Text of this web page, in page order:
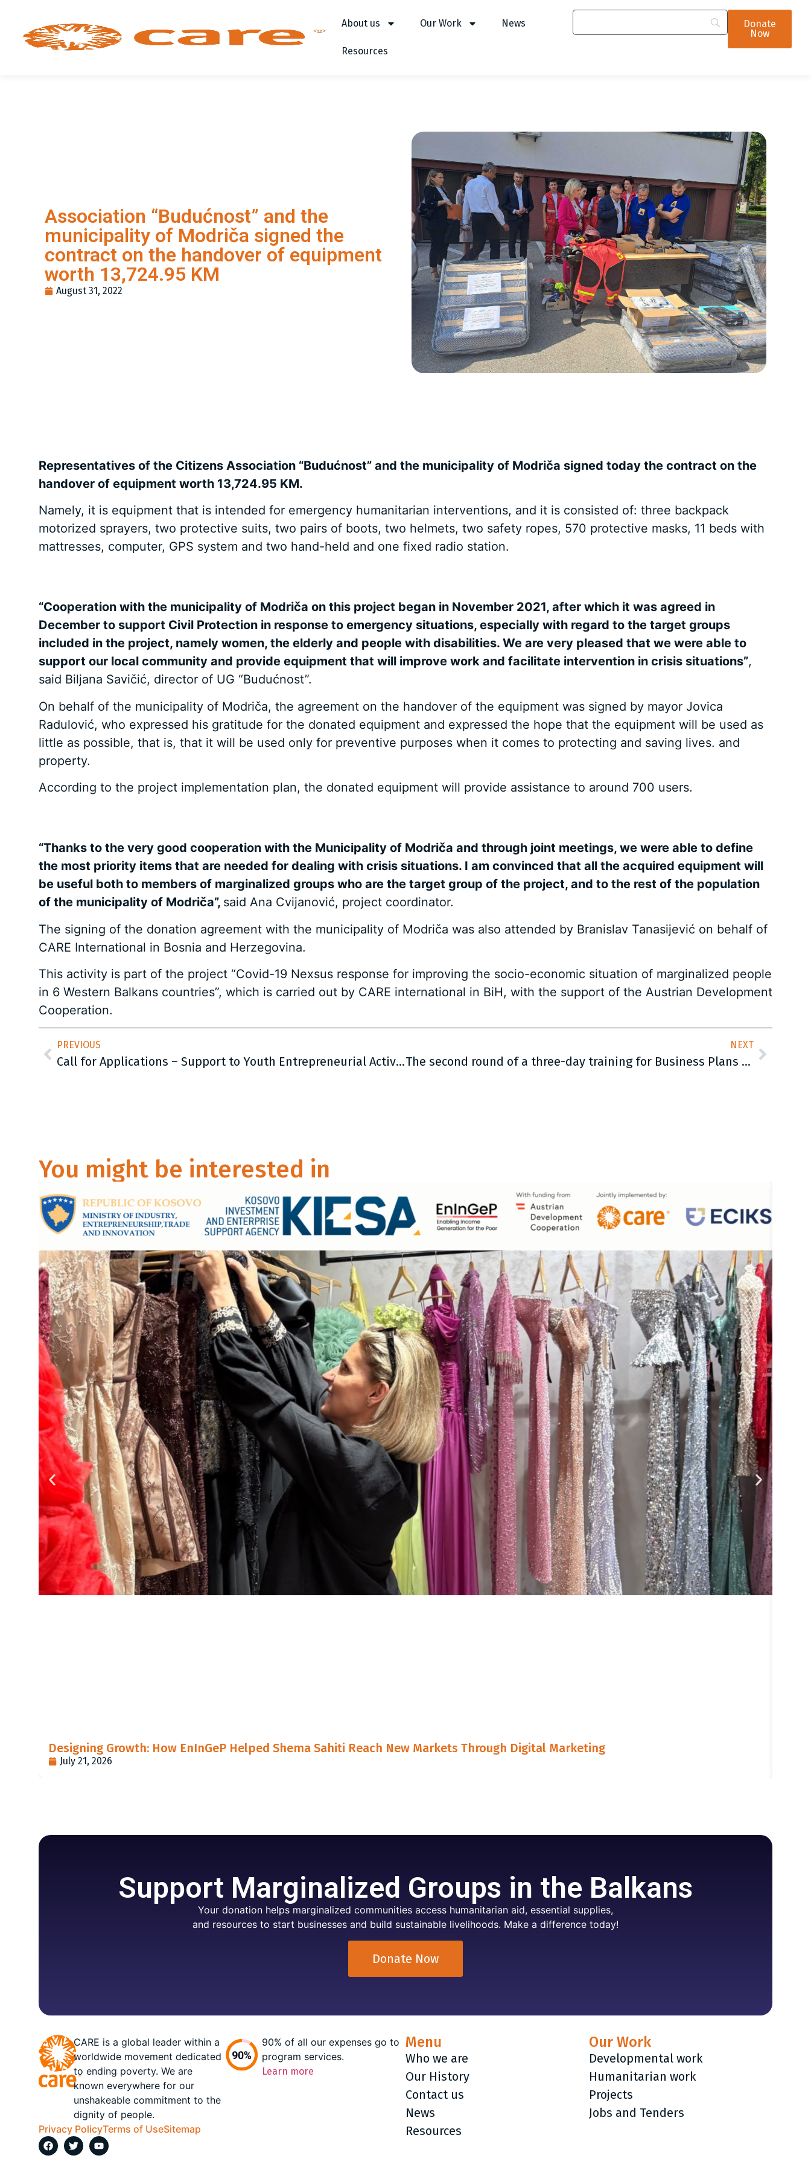
About us Our Work News
Resources
Donate
Now
Association “Budućnost” and the
municipality of Modriča signed the
contract on the handover of equipment
worth 13,724.95 KM
August 31, 2022
Representatives of the Citizens Association “Budućnost” and the municipality of Modriča signed today the contract on the
handover of equipment worth 13,724.95 KM.
Namely, it is equipment that is intended for emergency humanitarian interventions, and it is consisted of: three backpack
motorized sprayers, two protective suits, two pairs of boots, two helmets, two safety ropes, 570 protective masks, 11 beds with
mattresses, computer, GPS system and two hand-held and one fixed radio station.
“Cooperation with the municipality of Modriča on this project began in November 2021, after which it was agreed in
December to support Civil Protection in response to emergency situations, especially with regard to the target groups
included in the project, namely women, the elderly and people with disabilities. We are very pleased that we were able to
support our local community and provide equipment that will improve work and facilitate intervention in crisis situations”,
said Biljana Savičić, director of UG “Budućnost”.
On behalf of the municipality of Modriča, the agreement on the handover of the equipment was signed by mayor Jovica
Radulović, who expressed his gratitude for the donated equipment and expressed the hope that the equipment will be used as
little as possible, that is, that it will be used only for preventive purposes when it comes to protecting and saving lives. and
property.
According to the project implementation plan, the donated equipment will provide assistance to around 700 users.
“Thanks to the very good cooperation with the Municipality of Modriča and through joint meetings, we were able to define
the most priority items that are needed for dealing with crisis situations. I am convinced that all the acquired equipment will
be useful both to members of marginalized groups who are the target group of the project, and to the rest of the population
of the municipality of Modriča”, said Ana Cvijanović, project coordinator.
The signing of the donation agreement with the municipality of Modriča was also attended by Branislav Tanasijević on behalf of
CARE International in Bosnia and Herzegovina.
This activity is part of the project “Covid-19 Nexsus response for improving the socio-economic situation of marginalized people
in 6 Western Balkans countries”, which is carried out by CARE international in BiH, with the support of the Austrian Development
Cooperation.
PREVIOUS
Call for Applications – Support to Youth Entrepreneurial Activities
NEXT
The second round of a three-day training for Business Plans Development was successfully accomplished
You might be interested in
Designing Growth: How EnInGeP Helped Shema Sahiti Reach New Markets Through Digital Marketing
July 21, 2026
Support Marginalized Groups in the Balkans
Your donation helps marginalized communities access humanitarian aid, essential supplies,
and resources to start businesses and build sustainable livelihoods. Make a difference today!
Donate Now
CARE is a global leader within a
worldwide movement dedicated
to ending poverty. We are
known everywhere for our
unshakeable commitment to the
dignity of people.
90% of all our expenses go to
program services.
Learn more
Privacy PolicyTerms of UseSitemap
Menu
Who we are
Our History
Contact us
News
Resources
Our Work
Developmental work
Humanitarian work
Projects
Jobs and Tenders